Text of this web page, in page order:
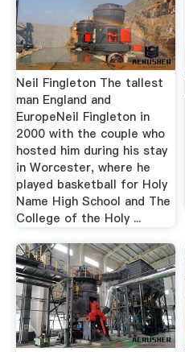
Neil Fingleton The tallest
man England and
EuropeNeil Fingleton in
2000 with the couple who
hosted him during his stay
in Worcester, where he
played basketball for Holy
Name High School and The
College of the Holy ...